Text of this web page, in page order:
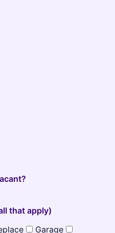
that apply)
Garage